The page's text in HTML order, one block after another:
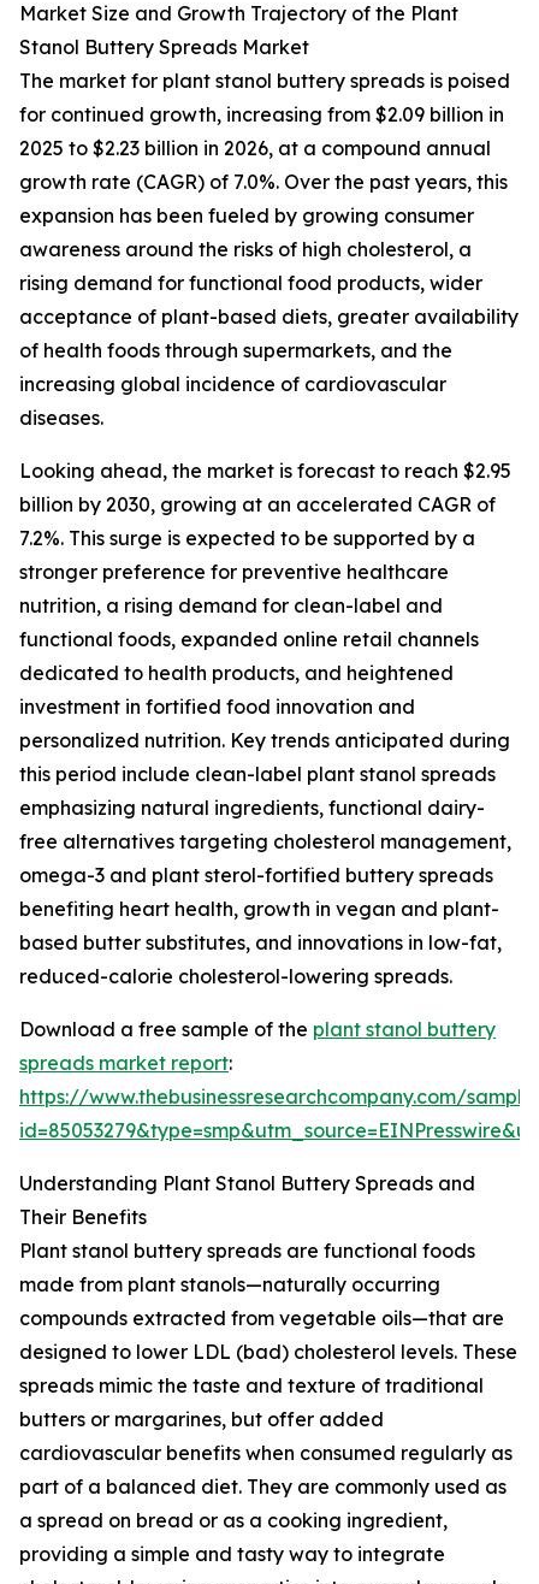
Market Size and Growth Trajectory of the Plant
Stanol Buttery Spreads Market
The market for plant stanol buttery spreads is poised
for continued growth, increasing from $2.09 billion in
2025 to $2.23 billion in 2026, at a compound annual
growth rate (CAGR) of 7.0%. Over the past years, this
expansion has been fueled by growing consumer
awareness around the risks of high cholesterol, a
rising demand for functional food products, wider
acceptance of plant-based diets, greater availability
of health foods through supermarkets, and the
increasing global incidence of cardiovascular
diseases.
Looking ahead, the market is forecast to reach $2.95
billion by 2030, growing at an accelerated CAGR of
7.2%. This surge is expected to be supported by a
stronger preference for preventive healthcare
nutrition, a rising demand for clean-label and
functional foods, expanded online retail channels
dedicated to health products, and heightened
investment in fortified food innovation and
personalized nutrition. Key trends anticipated during
this period include clean-label plant stanol spreads
emphasizing natural ingredients, functional dairy-
free alternatives targeting cholesterol management,
omega-3 and plant sterol-fortified buttery spreads
benefiting heart health, growth in vegan and plant-
based butter substitutes, and innovations in low-fat,
reduced-calorie cholesterol-lowering spreads.
Download a free sample of the plant stanol buttery
spreads market report:
https://www.thebusinessresearchcompany.com/
Understanding Plant Stanol Buttery Spreads and
Their Benefits
Plant stanol buttery spreads are functional foods
made from plant stanols—naturally occurring
compounds extracted from vegetable oils—that are
designed to lower LDL (bad) cholesterol levels. These
spreads mimic the taste and texture of traditional
butters or margarines, but offer added
cardiovascular benefits when consumed regularly as
part of a balanced diet. They are commonly used as
a spread on bread or as a cooking ingredient,
providing a simple and tasty way to integrate